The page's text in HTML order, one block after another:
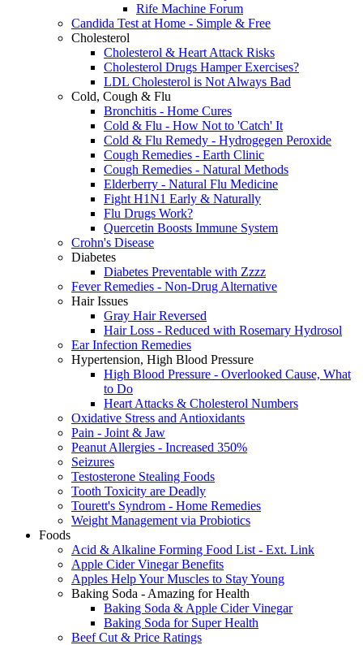
Rife Machine Forum
Candida Test at Home - Simple & Free
Cholesterol
Cholesterol & Heart Attack Risks
Cholesterol Drugs Hamper Exercises?
LDL Cholesterol is Not Always Bad
Cold, Cough & Flu
Bronchitis - Home Cures
Cold & Flu - How Not to 'Catch' It
Cold & Flu Remedy - Hydrogegen Peroxide
Cough Remedies - Earth Clinic
Cough Remedies - Natural Methods
Elderberry - Natural Flu Medicine
Fight H1N1 Early & Naturally
Flu Drugs Work?
Quercetin Boosts Immune System
Crohn's Disease
Diabetes
Diabetes Preventable with Zzzz
Fever Remedies - Non-Drug Alternative
Hair Issues
Gray Hair Reversed
Hair Loss - Reduced with Rosemary Hydrosol
Ear Infection Remedies
Hypertension, High Blood Pressure
High Blood Pressure - Overlooked Cause, What
to Do
Heart Attacks & Cholesterol Numbers
Oxidative Stress and Antioxidants
Pain - Joint & Jaw
Peanut Allergies - Increased 350%
Seizures
Testosterone Stealing Foods
Tooth Toxicity are Deadly
Tourett's Syndrom - Home Remedies
Weight Management via Probiotics
Foods
Acid & Alkaline Forming Food List - Ext. Link
Apple Cider Vinegar Benefits
Apples Help Your Muscles to Stay Young
Baking Soda - Amazing for Health
Baking Soda & Apple Cider Vinegar
Baking Soda for Super Health
Beef Cut & Price Ratings